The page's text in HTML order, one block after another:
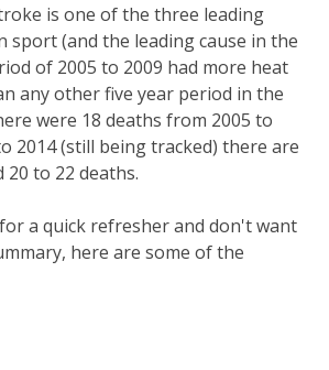
is one of the three leading
sport (and the leading cause in the
of 2005 to 2009 had more heat
any other five year period in the
were 18 deaths from 2005 to
2014 (still being tracked) there are
to 22 deaths.
a quick refresher and don't want
here are some of the